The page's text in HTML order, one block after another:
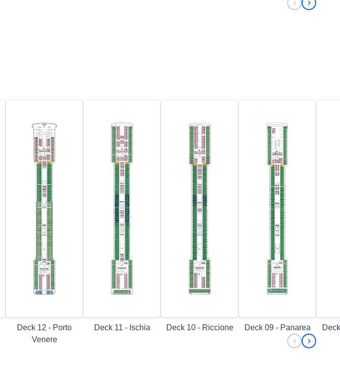
Previous
Next
Deck 12 - Porto
Venere
Deck 11 - Ischia Deck 10 - Riccione Deck 09 - Panarea
Previous
Next